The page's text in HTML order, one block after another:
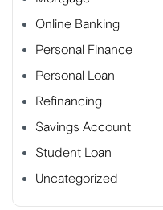
Online Banking
Personal Finance
Personal Loan
Refinancing
Savings Account
Student Loan
Uncategorized